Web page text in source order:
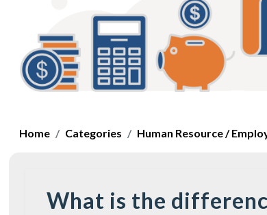
Home Categories Human Resource /
What is the